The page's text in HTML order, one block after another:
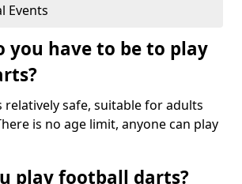
Events
you have to be to play
relatively safe, suitable for adults
is no age limit, anyone can play
play football darts?